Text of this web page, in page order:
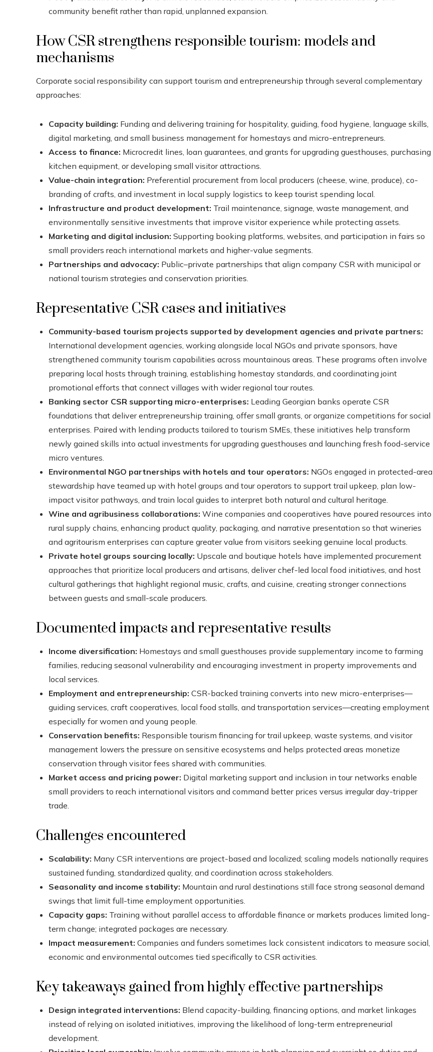
community benefit rather than rapid, unplanned expansion.
How CSR strengthens responsible tourism: models and
mechanisms
Corporate social responsibility can support tourism and entrepreneurship through several complementary
approaches:
Capacity building: Funding and delivering training for hospitality, guiding, food hygiene, language skills,
digital marketing, and small business management for homestays and micro-entrepreneurs.
Access to finance: Microcredit lines, loan guarantees, and grants for upgrading guesthouses, purchasing
kitchen equipment, or developing small visitor attractions.
Value-chain integration: Preferential procurement from local producers (cheese, wine, produce), co-
branding of crafts, and investment in local supply logistics to keep tourist spending local.
Infrastructure and product development: Trail maintenance, signage, waste management, and
environmentally sensitive investments that improve visitor experience while protecting assets.
Marketing and digital inclusion: Supporting booking platforms, websites, and participation in fairs so
small providers reach international markets and higher-value segments.
Partnerships and advocacy: Public–private partnerships that align company CSR with municipal or
national tourism strategies and conservation priorities.
Representative CSR cases and initiatives
Community-based tourism projects supported by development agencies and private partners:
International development agencies, working alongside local NGOs and private sponsors, have
strengthened community tourism capabilities across mountainous areas. These programs often involve
preparing local hosts through training, establishing homestay standards, and coordinating joint
promotional efforts that connect villages with wider regional tour routes.
Banking sector CSR supporting micro-enterprises: Leading Georgian banks operate CSR
foundations that deliver entrepreneurship training, offer small grants, or organize competitions for social
enterprises. Paired with lending products tailored to tourism SMEs, these initiatives help transform
newly gained skills into actual investments for upgrading guesthouses and launching fresh food-service
micro ventures.
Environmental NGO partnerships with hotels and tour operators: NGOs engaged in protected-area
stewardship have teamed up with hotel groups and tour operators to support trail upkeep, plan low-
impact visitor pathways, and train local guides to interpret both natural and cultural heritage.
Wine and agribusiness collaborations: Wine companies and cooperatives have poured resources into
rural supply chains, enhancing product quality, packaging, and narrative presentation so that wineries
and agritourism enterprises can capture greater value from visitors seeking genuine local products.
Private hotel groups sourcing locally: Upscale and boutique hotels have implemented procurement
approaches that prioritize local producers and artisans, deliver chef-led local food initiatives, and host
cultural gatherings that highlight regional music, crafts, and cuisine, creating stronger connections
between guests and small-scale producers.
Documented impacts and representative results
Income diversification: Homestays and small guesthouses provide supplementary income to farming
families, reducing seasonal vulnerability and encouraging investment in property improvements and
local services.
Employment and entrepreneurship: CSR-backed training converts into new micro-enterprises—
guiding services, craft cooperatives, local food stalls, and transportation services—creating employment
especially for women and young people.
Conservation benefits: Responsible tourism financing for trail upkeep, waste systems, and visitor
management lowers the pressure on sensitive ecosystems and helps protected areas monetize
conservation through visitor fees shared with communities.
Market access and pricing power: Digital marketing support and inclusion in tour networks enable
small providers to reach international visitors and command better prices versus irregular day-tripper
trade.
Challenges encountered
Scalability: Many CSR interventions are project-based and localized; scaling models nationally requires
sustained funding, standardized quality, and coordination across stakeholders.
Seasonality and income stability: Mountain and rural destinations still face strong seasonal demand
swings that limit full-time employment opportunities.
Capacity gaps: Training without parallel access to affordable finance or markets produces limited long-
term change; integrated packages are necessary.
Impact measurement: Companies and funders sometimes lack consistent indicators to measure social,
economic and environmental outcomes tied specifically to CSR activities.
Key takeaways gained from highly effective partnerships
Design integrated interventions: Blend capacity-building, financing options, and market linkages
instead of relying on isolated initiatives, improving the likelihood of long-term entrepreneurial
development.